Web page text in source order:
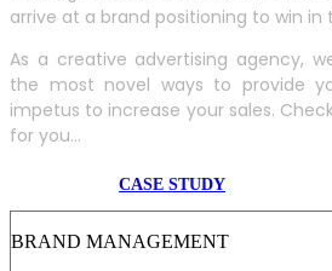
arrive at a brand positioning to win in
As a creative advertising agency,
the most novel ways to provide
impetus to increase your sales.
for you...
CASE STUDY
BRAND MANAGEMENT